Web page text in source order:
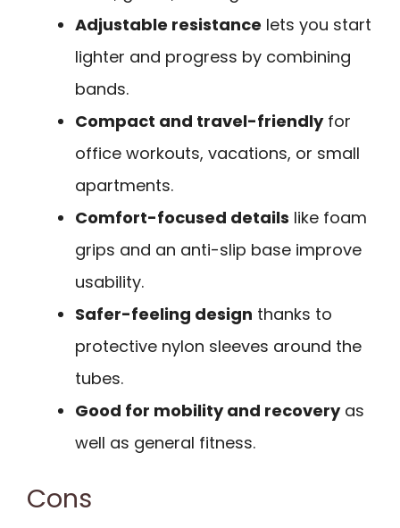
Adjustable resistance lets you start
lighter and progress by combining
bands.
Compact and travel-friendlyfor
office workouts, vacations, or small
apartments.
Comfort-focused details like foam
grips and an anti-slip base improve
usability.
Safer-feeling design thanks to
protective nylon sleeves around the
tubes.
Good for mobility and recoveryas
well as general fitness.
Cons